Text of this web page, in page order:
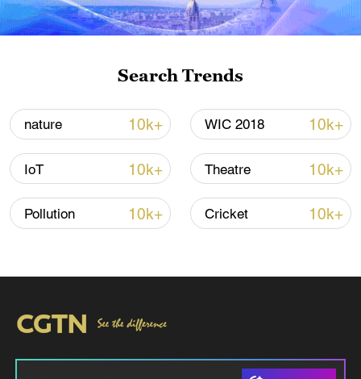
Shooting in Thailand leaves 8 dead, wounds
over 30: PM
05:38, 07-Aug-2026
RELATED STORIES
Search Trends
nature 10k+ WIC 2018 10k+
IoT 10k+ Theatre 10k+
Pollution 10k+ Cricket 10k+